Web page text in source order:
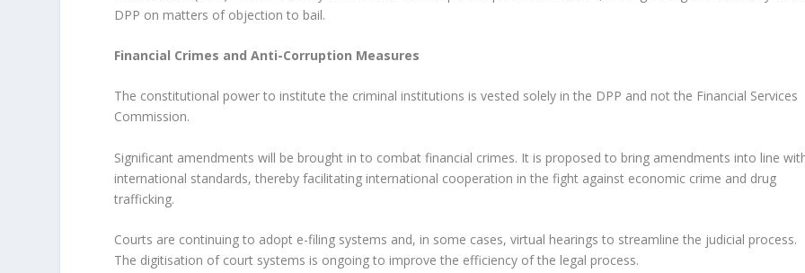
DPP on matters of objection to bail.
Financial Crimes and Anti-Corruption Measures
The constitutional power to institute the criminal institutions is vested solely in the DPP and not the Financial Services
Commission.
Significant amendments will be brought in to combat financial crimes. It is proposed to bring amendments into line
international standards, thereby facilitating international cooperation in the fight against economic crime and drug
trafficking.
Courts are continuing to adopt e-filing systems and, in some cases, virtual hearings to streamline the judicial process.
The digitisation of court systems is ongoing to improve the efficiency of the legal process.